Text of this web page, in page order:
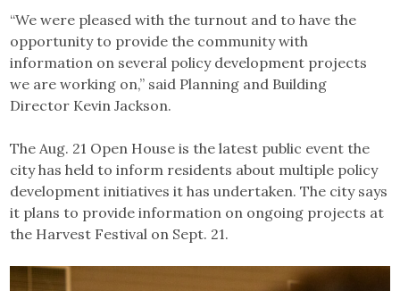
“We were pleased with the turnout and to have the
opportunity to provide the community with
information on several policy development projects
we are working on,” said Planning and Building
Director Kevin Jackson.
The Aug. 21 Open House is the latest public event the
city has held to inform residents about multiple policy
development initiatives it has undertaken. The city says
it plans to provide information on ongoing projects at
the Harvest Festival on Sept. 21.